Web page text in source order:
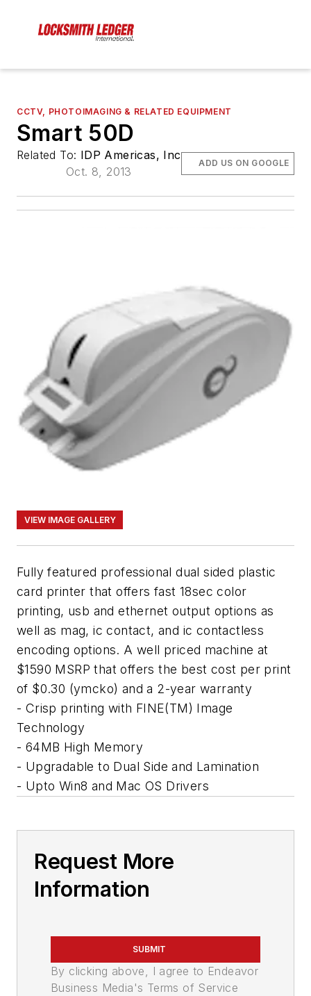
CCTV, PHOTOIMAGING & RELATED EQUIPMENT
Smart 50D
Related To: IDP Americas, Inc
Oct. 8, 2013
ADD US ON GOOGLE
VIEW IMAGE GALLERY
Fully featured professional dual sided plastic
card printer that offers fast 18sec color
printing, usb and ethernet output options as
well as mag, ic contact, and ic contactless
encoding options. A well priced machine at
$1590 MSRP that offers the best cost per print
of $0.30 (ymcko) and a 2-year warranty
- Crisp printing with FINE(TM) Image
Technology
- 64MB High Memory
- Upgradable to Dual Side and Lamination
- Upto Win8 and Mac OS Drivers
Request More
Information
SUBMIT
By clicking above, I agree to Endeavor
Business Media's Terms of Service